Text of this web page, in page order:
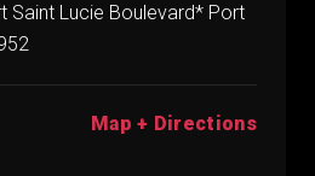
Saint Lucie Boulevard* Port
Map + Directions